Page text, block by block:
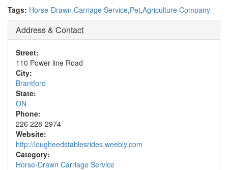
Tags: Horse-Drawn Carriage Service,Pet,Agriculture Company
Address & Contact
Street:
110 Power line Road
City:
Brantford
State:
ON
Phone:
226 228-2974
Website:
http://lougheedstablesrides.weebly.com
Category:
Horse-Drawn Carriage Service